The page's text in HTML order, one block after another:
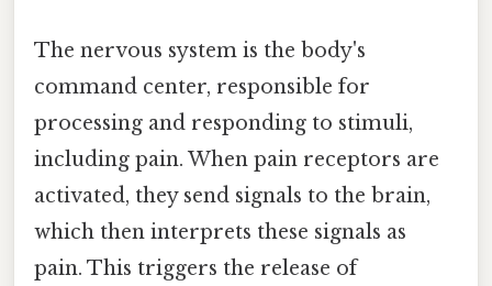
The nervous system is the body's
command center, responsible for
processing and responding to stimuli,
including pain. When pain receptors are
activated, they send signals to the brain,
which then interprets these signals as
pain. This triggers the release of